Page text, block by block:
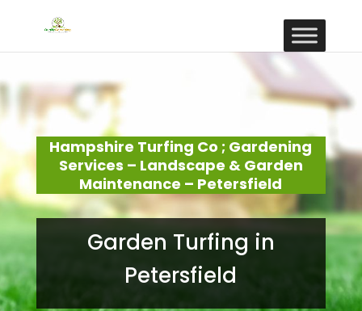
Hampshire Turfing Co ; Gardening
Services – Landscape & Garden
Maintenance – Petersfield
Garden Turfing in
Petersfield